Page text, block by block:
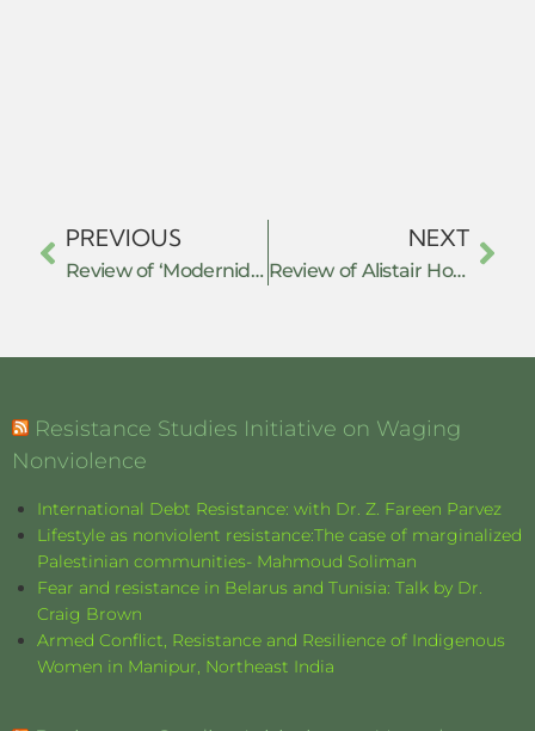
PREVIOUS
Review of ‘Modernidades Alternativas’ and ‘Prefiguraciones De Lo Político’
NEXT
Review of Alistair Horne: ‘A Savage War of Peace’
Resistance Studies Initiative on Waging
Nonviolence
International Debt Resistance: with Dr. Z. Fareen Parvez
Lifestyle as nonviolent resistance:The case of marginalized
Palestinian communities- Mahmoud Soliman
Fear and resistance in Belarus and Tunisia: Talk by Dr.
Craig Brown
Armed Conflict, Resistance and Resilience of Indigenous
Women in Manipur, Northeast India